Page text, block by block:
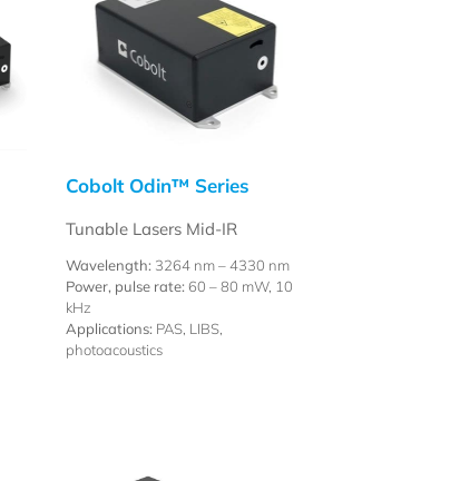
Cobolt Odin™ Series
Tunable Lasers Mid-IR
Wavelength: 3264 nm – 4330 nm
Power, pulse rate: 60 – 80 mW, 10
kHz
Applications: PAS, LIBS,
photoacoustics